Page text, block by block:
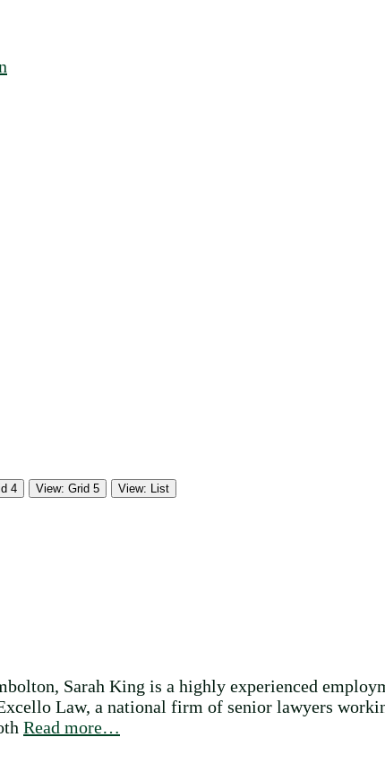
4 View: Grid 5 View: List
Sarah King is a highly experienced
Law, a national firm of senior lawyers
Read more…